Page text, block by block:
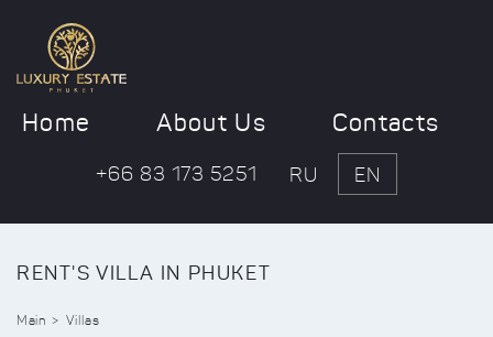
Home About Us Contacts
+66 83 173 5251 RU EN
RENT'S VILLA IN PHUKET
Main Villas